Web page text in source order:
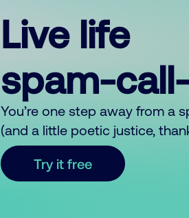
Live life
spam-
You’re one step away from a
(and a little poetic justice,
Try it free